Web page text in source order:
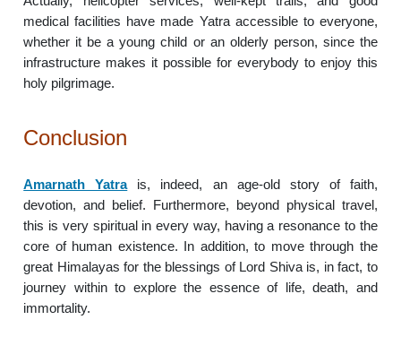
medical facilities have made Yatra accessible to everyone,
whether it be a young child or an olderly person, since the
infrastructure makes it possible for everybody to enjoy this
holy pilgrimage.
Conclusion
Amarnath Yatrais, indeed, an age-old story of faith,
devotion, and belief. Furthermore, beyond physical travel,
this is very spiritual in every way, having a resonance to the
core of human existence. In addition, to move through the
great Himalayas for the blessings of Lord Shiva is, in fact, to
journey within to explore the essence of life, death, and
immortality.